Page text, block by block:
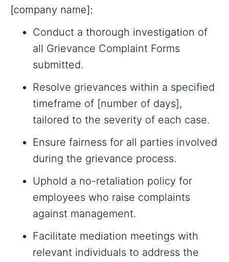
[company name]:
Conduct a thorough investigation of
all Grievance Complaint Forms
submitted.
Resolve grievances within a specified
timeframe of [number of days],
tailored to the severity of each case.
Ensure fairness for all parties involved
during the grievance process.
Uphold a no-retaliation policy for
employees who raise complaints
against management.
Facilitate mediation meetings with
relevant individuals to address the